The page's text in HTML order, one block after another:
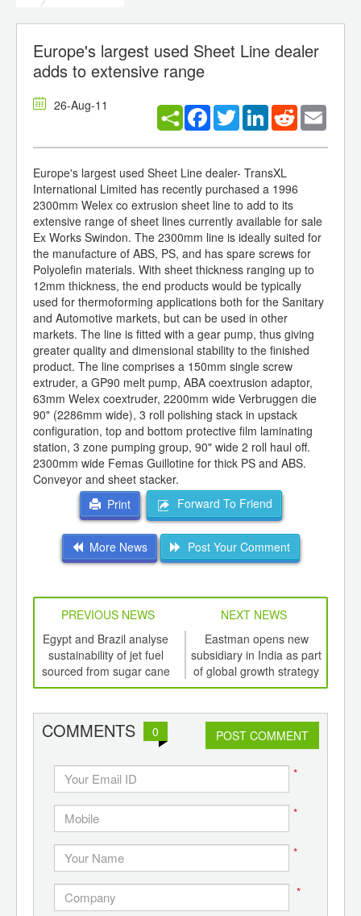
Europe's largest used Sheet Line dealer
adds to extensive range
26-Aug-11 Facebook
TwitterLinkedInReddit
Europe's largest used Sheet Line dealer- TransXL
International Limited has recently purchased a 1996
2300mm Welex co extrusion sheet line to add to its
extensive range of sheet lines currently available for sale
Ex Works Swindon. The 2300mm line is ideally suited for
the manufacture of ABS, PS, and has spare screws for
Polyolefin materials. With sheet thickness ranging up to
12mm thickness, the end products would be typically
used for thermoforming applications both for the Sanitary
and Automotive markets, but can be used in other
markets. The line is fitted with a gear pump, thus giving
greater quality and dimensional stability to the finished
product. The line comprises a 150mm single screw
extruder, a GP90 melt pump, ABA coextrusion adaptor,
63mm Welex coextruder, 2200mm wide Verbruggen die
90" (2286mm wide), 3 roll polishing stack in upstack
configuration, top and bottom protective film laminating
station, 3 zone pumping group, 90" wide 2 roll haul off.
2300mm wide Femas Guillotine for thick PS and ABS.
Conveyor and sheet stacker.
Print
Forward To Friend
More News Post Your Comment
PREVIOUS NEWS
NEXT NEWS
Egypt and Brazil analyse
sustainability of jet fuel
sourced from sugar cane
Eastman opens new
subsidiary in India as part
of global growth strategy
COMMENTS 0 POST COMMENT
*
*
*
*